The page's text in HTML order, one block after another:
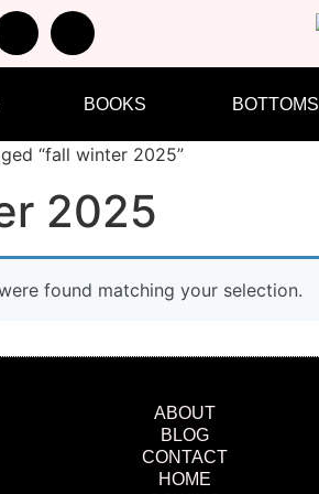
BOOKS BOTTOMS
“fall winter 2025”
2025
found matching your selection.
ABOUT
BLOG
CONTACT
HOME